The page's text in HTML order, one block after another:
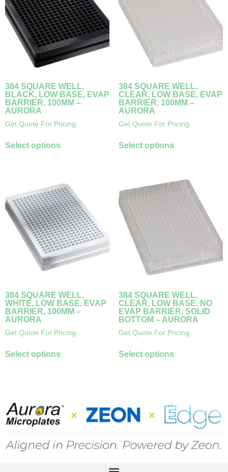
384 SQUARE WELL,
BLACK, LOW BASE, EVAP
BARRIER, 100ΜM –
AURORA
Get Quote For Pricing
Select options
384 SQUARE WELL,
CLEAR, LOW BASE, EVAP
BARRIER, 100ΜM –
AURORA
Get Quote For Pricing
Select options
384 SQUARE WELL,
WHITE, LOW BASE, EVAP
BARRIER, 100ΜM –
AURORA
Get Quote For Pricing
Select options
384 SQUARE WELL,
CLEAR, LOW BASE, NO
EVAP BARRIER, SOLID
BOTTOM – AURORA
Get Quote For Pricing
Select options